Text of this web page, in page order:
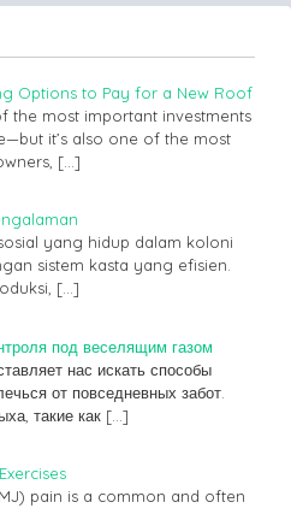
Options to Pay for a New Roof
the most important investments
it’s also one of the most
[…]
yang hidup dalam koloni
sistem kasta yang efisien.
[…]
под веселящим газом
нас искать способы
от повседневных забот.
такие как […]
pain is a common and often